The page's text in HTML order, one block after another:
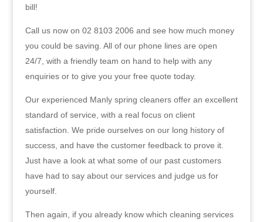
bill!
Call us now on 02 8103 2006 and see how much money
you could be saving. All of our phone lines are open
24/7, with a friendly team on hand to help with any
enquiries or to give you your free quote today.
Our experienced Manly spring cleaners offer an excellent
standard of service, with a real focus on client
satisfaction. We pride ourselves on our long history of
success, and have the customer feedback to prove it.
Just have a look at what some of our past customers
have had to say about our services and judge us for
yourself.
Then again, if you already know which cleaning services